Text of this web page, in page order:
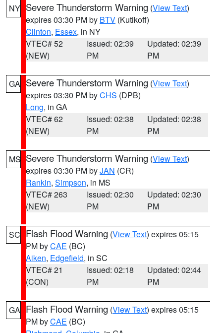
NY Severe Thunderstorm Warning (View Text)
expires 03:30 PM by BTV (Kutikoff)
Clinton, Essex, in NY
VTEC# 52
(NEW)
Issued: 02:39
PM
Updated: 02:39
PM
GA Severe Thunderstorm Warning (View Text)
expires 03:30 PM byCHS (DPB)
Long, in GA
VTEC# 62
(NEW)
Issued: 02:38
PM
Updated: 02:38
PM
MS Severe Thunderstorm Warning (View Text)
expires 03:30 PM byJAN (CR)
Rankin, Simpson, in MS
VTEC# 263
(NEW)
Issued: 02:30
PM
Updated: 02:30
PM
SC Flash Flood Warning (View Text) expires 05:15
PM byCAE (BC)
Aiken, Edgefield, in SC
VTEC# 21
(CON)
Issued: 02:18
PM
Updated: 02:44
PM
GA Flash Flood Warning (View Text) expires 05:15
PM byCAE (BC)